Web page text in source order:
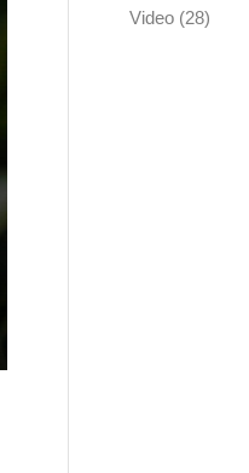
Video (28)